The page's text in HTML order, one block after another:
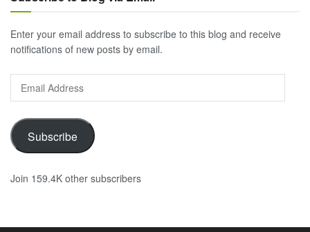
Enter your email address to subscribe to this blog and receive
notifications of new posts by email.
Address
Subscribe
Join 159.4K other subscribers